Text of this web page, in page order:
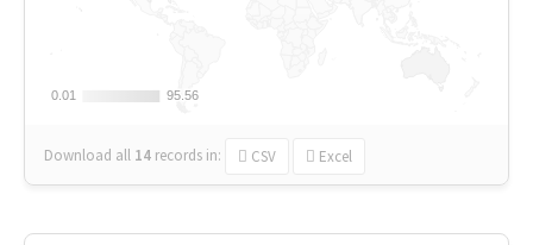
0.01
0.01 95.56
95.56
Download all 14 records in: CSV Excel